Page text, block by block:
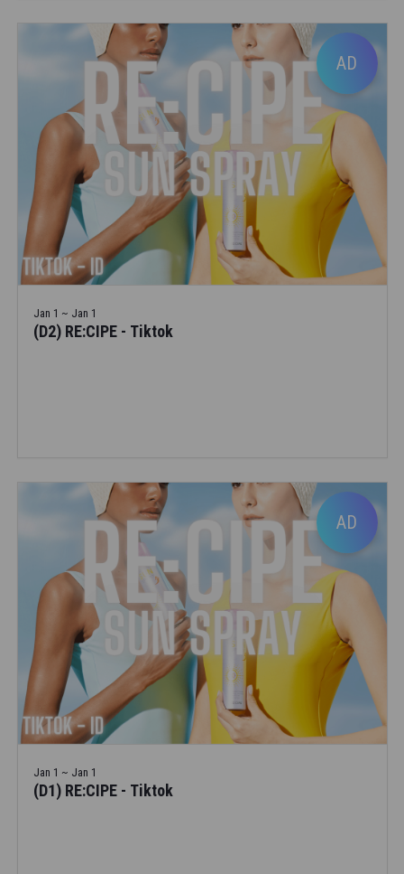
Jan 1 ~ Jan 1
(D2) RE:CIPE - Tiktok
AD
Jan 1 ~ Jan 1
(D1) RE:CIPE - Tiktok
AD